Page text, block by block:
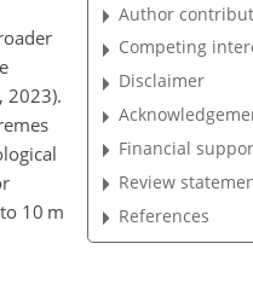
2023).
10 m
Author
Competing
Disclaimer
Financial
Review
References